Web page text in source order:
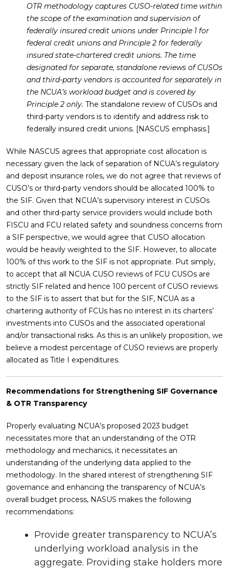
OTR methodology captures CUSO-related time within
the scope of the examination and supervision of
federally insured credit unions under Principle 1 for
federal credit unions and Principle 2 for federally
insured state-chartered credit unions. The time
designated for separate, standalone reviews of CUSOs
and third-party vendors is accounted for separately in
the NCUA’s workload budget and is covered by
Principle 2 only. The standalone review of CUSOs and
third-party vendors is to identify and address risk to
federally insured credit unions. [NASCUS emphasis.]
While NASCUS agrees that appropriate cost allocation is
necessary given the lack of separation of NCUA’s regulatory
and deposit insurance roles, we do not agree that reviews of
CUSO’s or third-party vendors should be allocated 100% to
the SIF. Given that NCUA’s supervisory interest in CUSOs
and other third-party service providers would include both
FISCU and FCU related safety and soundness concerns from
a SIF perspective, we would agree that CUSO allocation
would be heavily weighted to the SIF. However, to allocate
100% of this work to the SIF is not appropriate. Put simply,
to accept that all NCUA CUSO reviews of FCU CUSOs are
strictly SIF related and hence 100 percent of CUSO reviews
to the SIF is to assert that but for the SIF, NCUA as a
chartering authority of FCUs has no interest in its charters’
investments into CUSOs and the associated operational
and/or transactional risks. As this is an unlikely proposition, we
believe a modest percentage of CUSO reviews are properly
allocated as Title I expenditures.
Recommendations for Strengthening SIF Governance
& OTR Transparency
Properly evaluating NCUA’s proposed 2023 budget
necessitates more that an understanding of the OTR
methodology and mechanics, it necessitates an
understanding of the underlying data applied to the
methodology. In the shared interest of strengthening SIF
governance and enhancing the transparency of NCUA’s
overall budget process, NASUS makes the following
recommendations:
Provide greater transparency to NCUA’s
underlying workload analysis in the
aggregate. Providing stake holders more